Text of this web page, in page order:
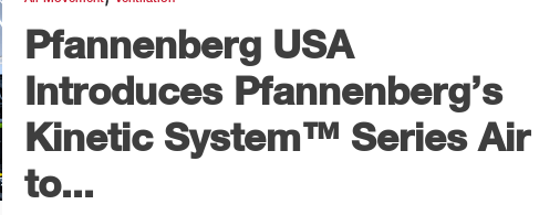
Pfannenberg USA
Introduces Pfannenberg’s
Kinetic System™ Series Air
to...